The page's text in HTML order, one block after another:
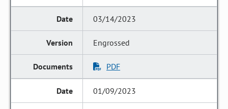
03/14/2023
Engrossed
PDF
01/09/2023